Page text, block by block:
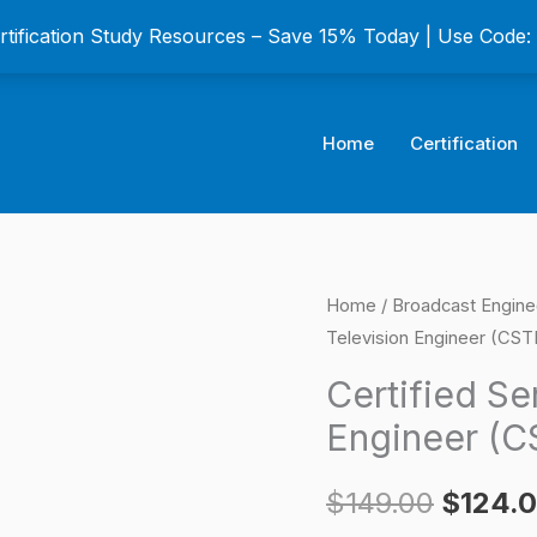
Study Resources – Save 15% Today | Use Code:
Home Certification
Home / Broadcast
Television Engineer
Certified
Engineer
$149.00
was:
$
Certified
Senior
Broadcast
Television
Engineer
Certification